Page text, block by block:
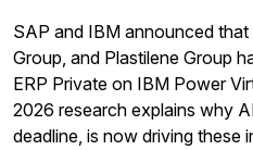
SAP and IBM announced that
Group, and Plastilene Group
ERP Private on IBM Power
2026 research explains why
deadline, is now driving these